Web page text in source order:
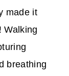
made it
Walking
breathing